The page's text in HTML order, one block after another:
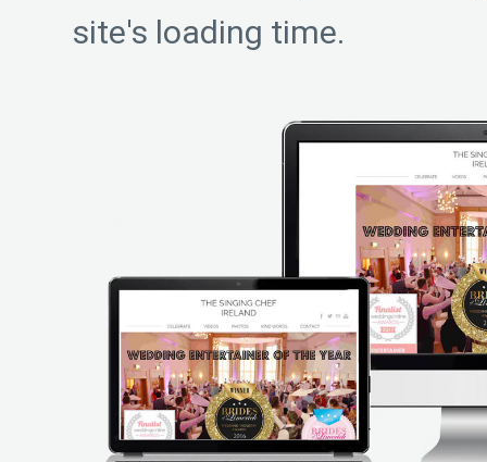
site's loading time.